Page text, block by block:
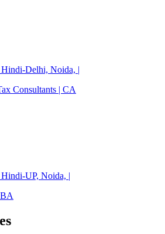
Hindi-Delhi, Noida, |
Consultants | CA
UP, Noida, |